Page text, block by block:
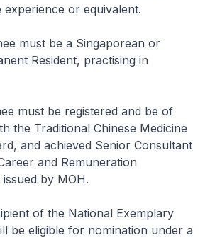
or equivalent.
must be a Singaporean or
Resident, practising in
must be registered and be of
the Traditional Chinese Medicine
and achieved Senior Consultant
and Remuneration
issued by MOH.
of the National Exemplary
be eligible for nomination under a